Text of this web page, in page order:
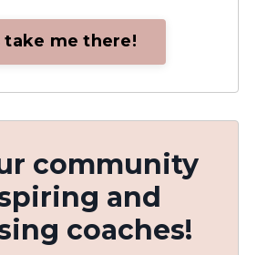
take me there!
community
and
coaches!